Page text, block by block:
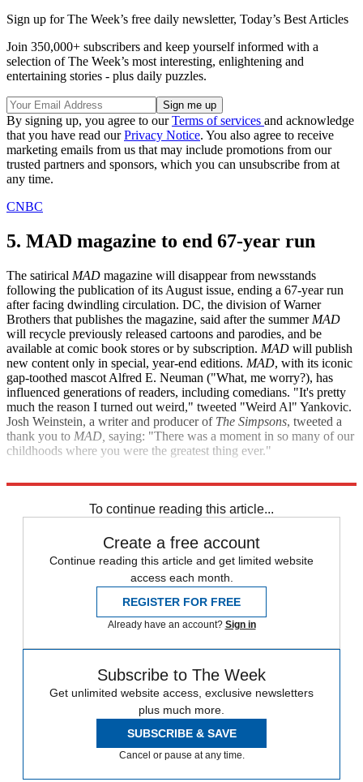
Sign up for The Week’s free daily newsletter, Today’s Best Articles
Join 350,000+ subscribers and keep yourself informed with a
selection of The Week’s most interesting, enlightening and
entertaining stories - plus daily puzzles.
By signing up, you agree to ourTerms of services and acknowledge
that you have read ourPrivacy Notice. You also agree to receive
marketing emails from us that may include promotions from our
trusted partners and sponsors, which you can unsubscribe from at
any time.
CNBC
5. MAD magazine to end 67-year run
The satirical MAD magazine will disappear from newsstands
following the publication of its August issue, ending a 67-year run
after facing dwindling circulation. DC, the division of Warner
Brothers that publishes the magazine, said after the summer MAD
will recycle previously released cartoons and parodies, and be
available at comic book stores or by subscription. MAD will publish
new content only in special, year-end editions. MAD, with its iconic
gap-toothed mascot Alfred E. Neuman ("What, me worry?), has
influenced generations of readers, including comedians. "It's pretty
much the reason I turned out weird," tweeted "Weird Al" Yankovic.
Josh Weinstein, a writer and producer of The Simpsons, tweeted a
thank you to MAD, saying: "There was a moment in so many of our
childhoods where you were the greatest thing ever."
To continue reading this article...
Create a free account
Continue reading this article and get limited website
access each month.
REGISTER FOR FREE
Already have an account? Sign in
Subscribe to The Week
Get unlimited website access, exclusive newsletters
plus much more.
SUBSCRIBE & SAVE
Cancel or pause at any time.